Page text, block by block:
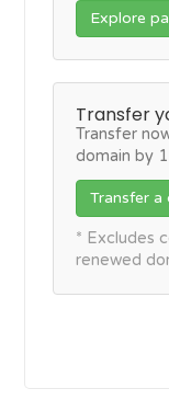
Explore
Transfer
Transfer
domain by
Transfer a
* Excludes
renewed